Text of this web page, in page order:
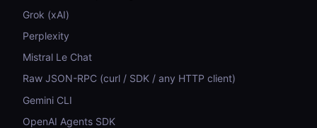
Grok (xAI)
Perplexity
Mistral Le Chat
Raw JSON-RPC (curl / SDK / any HTTP client)
Gemini CLI
OpenAI Agents SDK